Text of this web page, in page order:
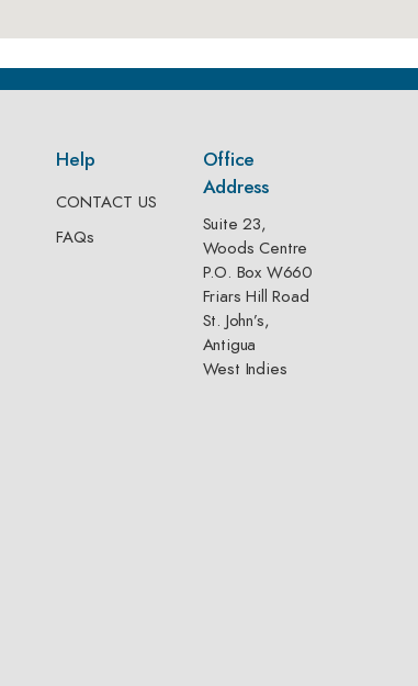
Help
CONTACT US
FAQs
Office
Address
Suite 23,
Woods Centre
P.O. Box W660
Friars Hill Road
St. John’s,
Antigua
West Indies